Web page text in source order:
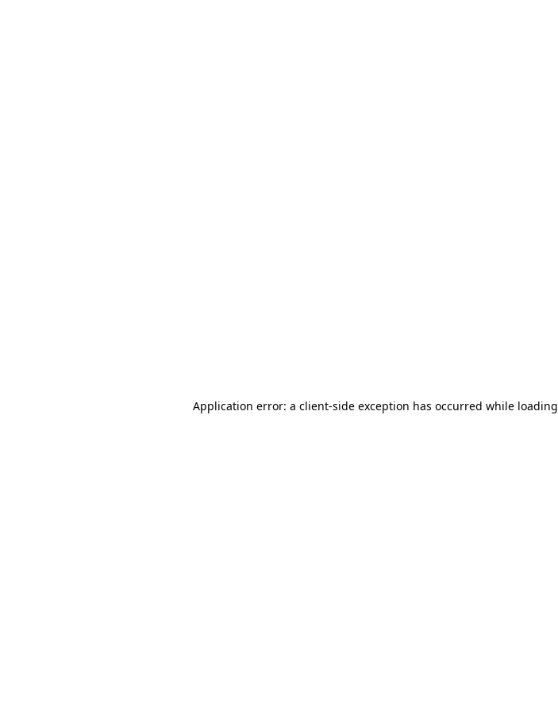
Application error: a client-side exception has occurred while loading